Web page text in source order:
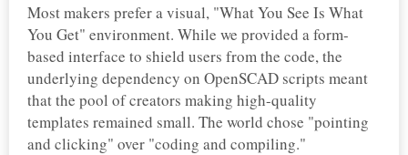
Most makers prefer a visual, "What You See Is What
You Get" environment. While we provided a form-
based interface to shield users from the code, the
underlying dependency on OpenSCAD scripts meant
that the pool of creators making high-quality
templates remained small. The world chose "pointing
and clicking" over "coding and compiling."